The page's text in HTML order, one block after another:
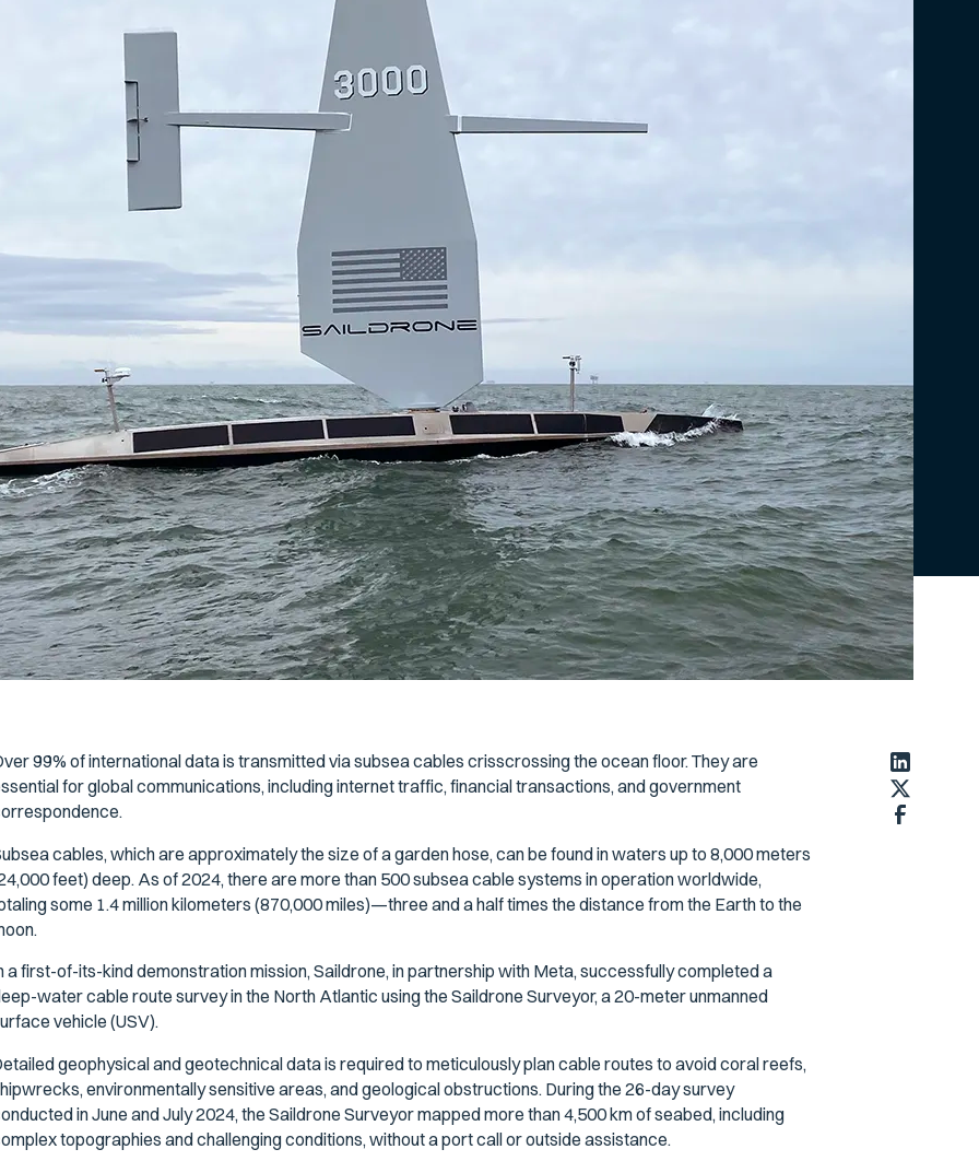
99% of international data is transmitted via subsea cables crisscrossing the ocean floor. They are
for global communications, including internet traffic, financial transactions, and government
cables, which are approximately the size of a garden hose, can be found in waters up to 8,000 meters
feet) deep. As of 2024, there are more than 500 subsea cable systems in operation worldwide,
some 1.4 million kilometers (870,000 miles)—three and a half times the distance from the Earth to the
a first-of-its-kind demonstration mission, Saildrone, in partnership with Meta, successfully completed a
water cable route survey in the North Atlantic using the Saildrone Surveyor, a 20-meter unmanned
vehicle (USV).
geophysical and geotechnical data is required to meticulously plan cable routes to avoid coral reefs,
environmentally sensitive areas, and geological obstructions. During the 26-day survey
in June and July 2024, the Saildrone Surveyor mapped more than 4,500 km of seabed, including
topographies and challenging conditions, without a port call or outside assistance.